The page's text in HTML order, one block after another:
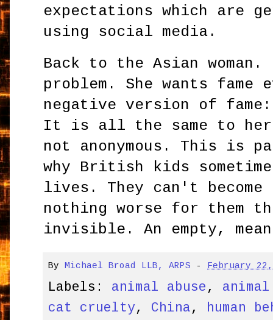
expectations which are
using social media.
Back to the Asian
problem. She wants
negative version of
It is all the same to
not anonymous. This is
why British kids
lives. They can't become
nothing worse for them
invisible. An empty,
By Michael Broad LLB, ARPS - February
Labels: animal abuse ,
cat cruelty, China, human